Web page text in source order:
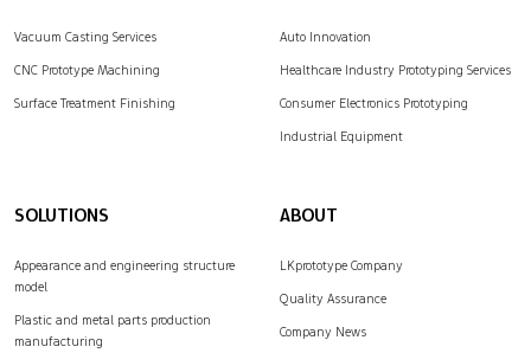
Vacuum Casting Services
CNC Prototype Machining
Surface Treatment Finishing
Auto Innovation
Healthcare Industry Prototyping Services
Consumer Electronics Prototyping
Industrial Equipment
SOLUTIONS
Appearance and engineering structure
model
Plastic and metal parts production
manufacturing
ABOUT
LKprototype Company
Quality Assurance
Company News